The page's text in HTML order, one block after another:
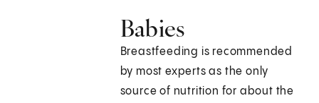
Babies
Breastfeeding is recommended
by most experts as the only
source of nutrition for about the